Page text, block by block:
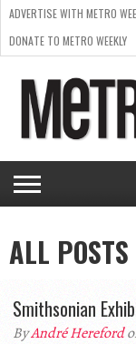
ISSUE
NEWS
INTERVIEWS
ARTS
SCENE
FROM
THE
ARCHIVES
REQUEST
A RATE
CARD
SUPPORT
METRO
WEEKLY
ADVERTISE WITH METRO
DONATE TO METRO WEEKLY
ALL
Smithsonian
ByAndré Hereford